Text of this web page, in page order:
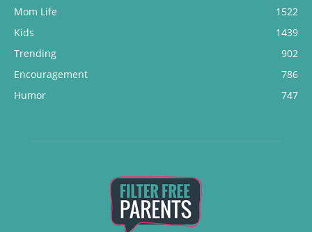
Mom Life
1522
Kids
1439
Trending
902
Encouragement
786
Humor
747